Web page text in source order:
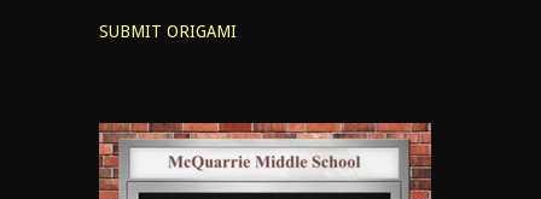
SUBMIT ORIGAMI